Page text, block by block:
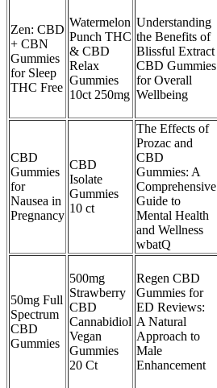
Zen: CBD
+ CBN
Gummies
for Sleep
THC Free
Watermelon
Punch THC
& CBD
Relax
Gummies
10ct 250mg
Understanding
the Benefits of
Blissful Extract
CBD Gummies
for Overall
Wellbeing
CBD
Gummies
for
Nausea in
Pregnancy
CBD
Isolate
Gummies
10 ct
The Effects of
Prozac and
CBD
Gummies: A
Comprehensive
Guide to
Mental Health
and Wellness
wbatQ
50mg Full
Spectrum
CBD
Gummies
500mg
Strawberry
CBD
Cannabidiol
Vegan
Gummies
20 Ct
Regen CBD
Gummies for
ED Reviews:
A Natural
Approach to
Male
Enhancement